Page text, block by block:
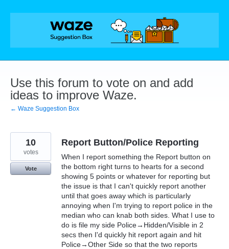
Skip
Use this forum to vote on and add
ideas to improve Waze.
← Waze Suggestion Box
Report Button/Police Reporting
When I report something the Report button on
the bottom right turns to hearts for a second
showing 5 points or whatever for reporting but
the issue is that I can't quickly report another
until that goes away which is particularly
annoying when I'm trying to report police in the
median who can knab both sides. What I use to
do is file my side Police→Hidden/Visible in 2
secs then I'd quickly hit report again and hit
Police→Other Side so that the two reports
10
votes
Vote